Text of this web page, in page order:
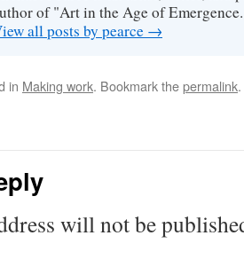
of "Art in the Age of
all posts by pearce →
in Making work. Bookmark thepermalink.
will not be